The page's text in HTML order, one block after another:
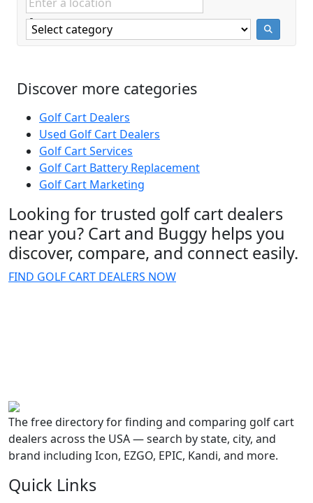
Discover more categories
Golf Cart Dealers
Used Golf Cart Dealers
Golf Cart Services
Golf Cart Battery Replacement
Golf Cart Marketing
Looking for trusted golf cart dealers
near you? Cart and Buggy helps you
discover, compare, and connect easily.
FIND GOLF CART DEALERS NOW
The free directory for finding and comparing golf cart
dealers across the USA — search by state, city, and
brand including Icon, EZGO, EPIC, Kandi, and more.
Quick Links